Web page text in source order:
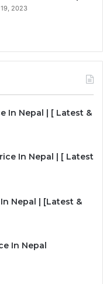
2023
In Nepal | [ Latest &
In Nepal | [ Latest
Nepal | [Latest &
In Nepal